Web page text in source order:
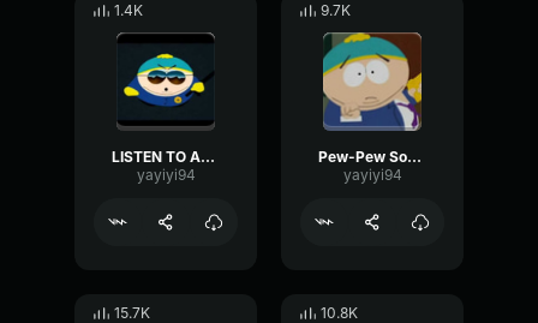
1.4K
LISTEN TO AUTORITAH
yayiyi94
9.7K
Pew-Pew South Park
yayiyi94
15.7K 10.8K